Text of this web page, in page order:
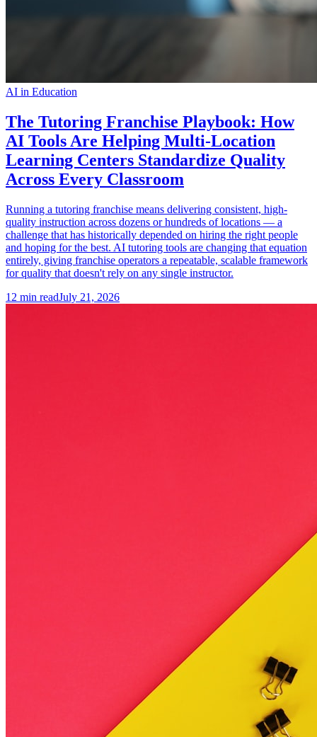
AI in Education
The Tutoring Franchise Playbook: How
AI Tools Are Helping Multi-Location
Learning Centers Standardize Quality
Across Every Classroom
Running a tutoring franchise means delivering consistent, high-
quality instruction across dozens or hundreds of locations — a
challenge that has historically depended on hiring the right people
and hoping for the best. AI tutoring tools are changing that equation
entirely, giving franchise operators a repeatable, scalable framework
for quality that doesn't rely on any single instructor.
12 min readJuly 21, 2026